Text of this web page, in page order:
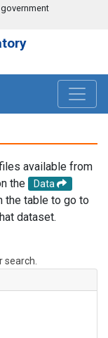
available from
the
Data
the table to go to
dataset.